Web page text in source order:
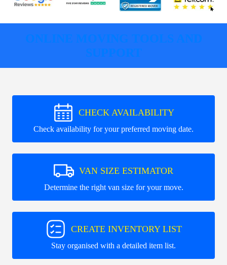
ONLINE MOVING TOOLS AND
SUPPORT
CHECK AVAILABILITY
Check availability for your preferred moving date.
VAN SIZE ESTIMATOR
Determine the right van size for your move.
CREATE INVENTORY LIST
Stay organised with a detailed item list.